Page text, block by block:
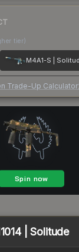
tier)
M4A1-S |
Trade-Up Calculator
| Solitude